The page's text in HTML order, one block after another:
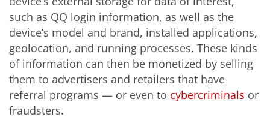
such as QQ login information, as well as the
device’s model and brand, installed applications,
geolocation, and running processes. These kinds
of information can then be monetized by selling
them to advertisers and retailers that have
referral programs — or even to cybercriminals or
fraudsters.